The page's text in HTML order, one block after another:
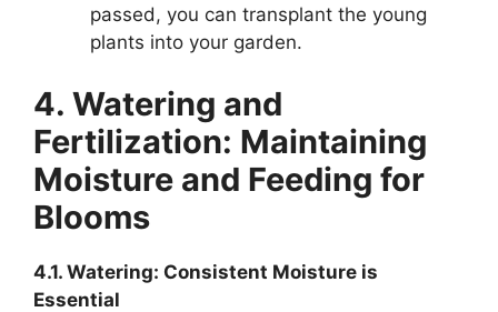
passed, you can transplant the young
plants into your garden.
4. Watering and
Fertilization: Maintaining
Moisture and Feeding for
Blooms
4.1. Watering: Consistent Moisture is
Essential